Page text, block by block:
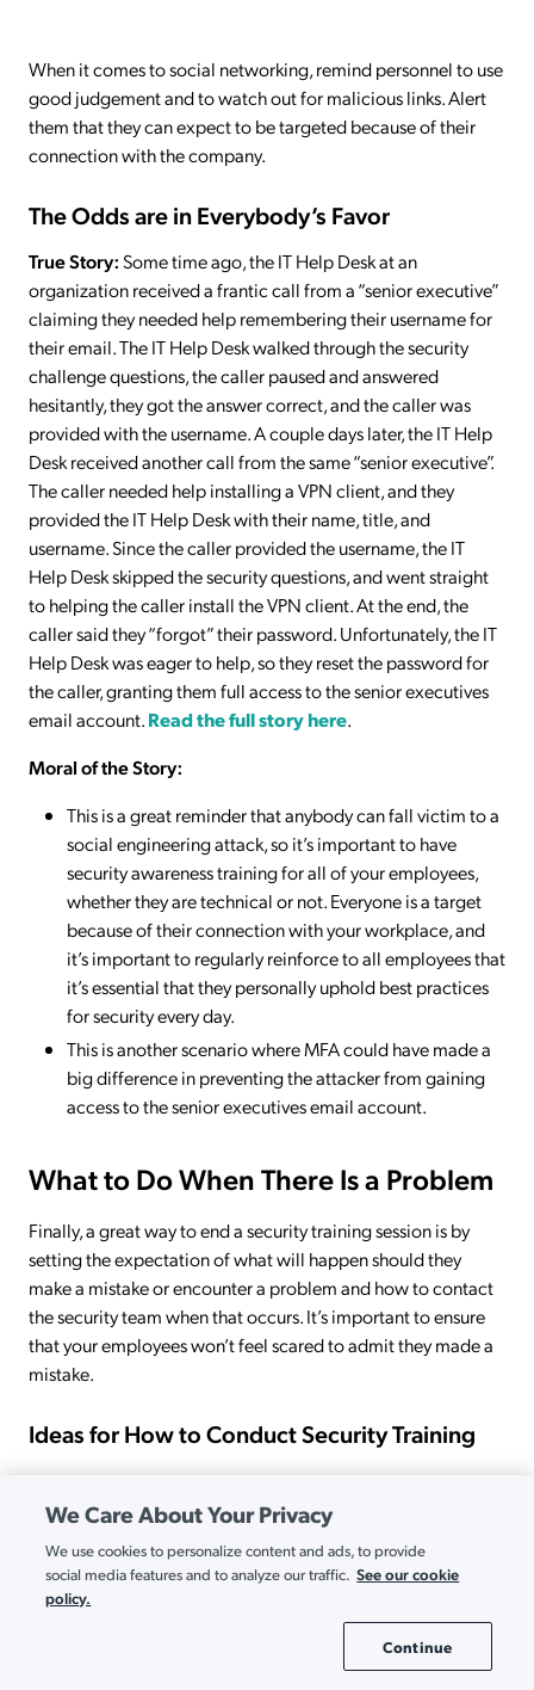
When it comes to social networking, remind personnel to use
good judgement and to watch out for malicious links. Alert
them that they can expect to be targeted because of their
connection with the company.
The Odds are in Everybody’s Favor
True Story:Some time ago, the IT Help Desk at an
organization received a frantic call from a “senior executive”
claiming they needed help remembering their username for
their email. The IT Help Desk walked through the security
challenge questions, the caller paused and answered
hesitantly, they got the answer correct, and the caller was
provided with the username. A couple days later, the IT Help
Desk received another call from the same “senior executive”.
The caller needed help installing a VPN client, and they
provided the IT Help Desk with their name, title, and
username. Since the caller provided the username, the IT
Help Desk skipped the security questions, and went straight
to helping the caller install the VPN client. At the end, the
caller said they “forgot” their password. Unfortunately, the IT
Help Desk was eager to help, so they reset the password for
the caller, granting them full access to the senior executives
email account.Read the full story here.
Moral of the Story:
This is a great reminder that anybody can fall victim to a
social engineering attack, so it’s important to have
security awareness training for all of your employees,
whether they are technical or not. Everyone is a target
because of their connection with your workplace, and
it’s important to regularly reinforce to all employees that
it’s essential that they personally uphold best practices
for security every day.
This is another scenario where MFA could have made a
big difference in preventing the attacker from gaining
access to the senior executives email account.
What to Do When There Is a Problem
Finally, a great way to end a security training session is by
setting the expectation of what will happen should they
make a mistake or encounter a problem and how to contact
the security team when that occurs. It’s important to ensure
that your employees won’t feel scared to admit they made a
mistake.
Ideas for How to Conduct Security Training
We Care About Your Privacy
We use cookies to personalize content and ads, to provide
social media features and to analyze our traffic. See our cookie
policy.
Continue